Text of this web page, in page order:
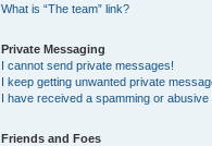
What is “The team” link?
Private Messaging
I cannot send private messages!
I keep getting unwanted private
I have received a spamming or
Friends and Foes